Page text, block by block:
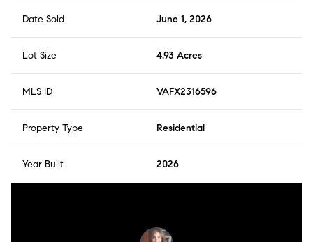
Date Sold June 1, 2026
Lot Size 4.93 Acres
MLS ID VAFX2316596
Property Type Residential
Year Built 2026